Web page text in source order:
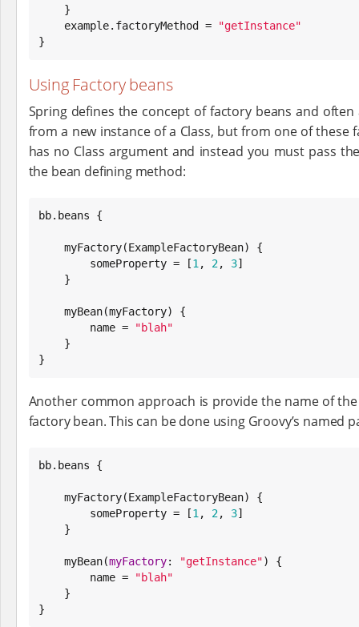
    example.factoryMethod =
"getInstance"
}
Using Factory beans
Spring defines the concept of factory beans and
from a new instance of a Class, but from one of these
has no Class argument and instead you must pass
the bean defining method:
bb.beans {
        someProperty = [
1, 2, 3]
        name =
"blah"
}
Another common approach is provide the name of
factory bean. This can be done using Groovy’s named
bb.beans {
        someProperty = [
1 , 2, 3]
    myBean(
myFactory: "getInstance") {
        name =
"blah"
}